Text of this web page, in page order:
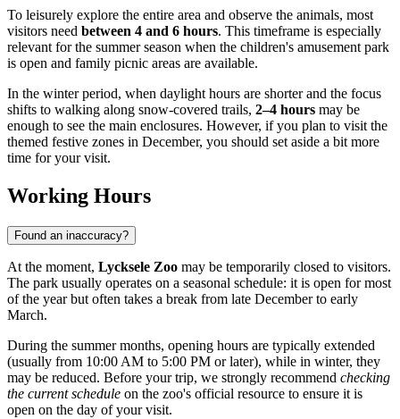
To leisurely explore the entire area and observe the animals, most
visitors need between 4 and 6 hours. This timeframe is especially
relevant for the summer season when the children's amusement park
is open and family picnic areas are available.
In the winter period, when daylight hours are shorter and the focus
shifts to walking along snow-covered trails, 2–4 hours may be
enough to see the main enclosures. However, if you plan to visit the
themed festive zones in December, you should set aside a bit more
time for your visit.
Working Hours
Found an inaccuracy?
At the moment, Lycksele Zoo may be temporarily closed to visitors.
The park usually operates on a seasonal schedule: it is open for most
of the year but often takes a break from late December to early
March.
During the summer months, opening hours are typically extended
(usually from 10:00 AM to 5:00 PM or later), while in winter, they
may be reduced. Before your trip, we strongly recommend checking
the current schedule on the zoo's official resource to ensure it is
open on the day of your visit.